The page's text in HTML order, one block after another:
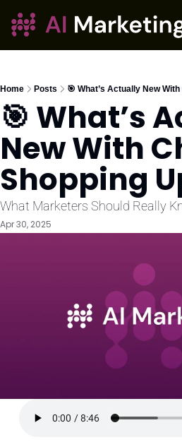
Home Posts 🎯 What’s Actually New
🎯 What’s
New With
Shopping
What Marketers Should Really
Apr 30, 2025